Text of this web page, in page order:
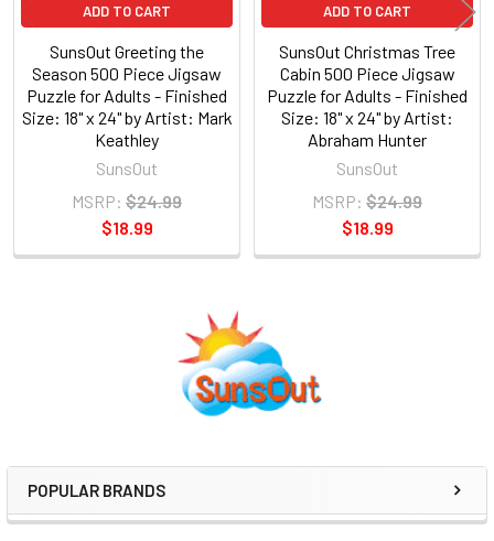
POPULAR BRANDS
ADD TO CART
SunsOut Greeting the
Season 500 Piece Jigsaw
Puzzle for Adults - Finished
Size: 18" x 24" by Artist: Mark
Keathley
SunsOut
MSRP: $24.99
$18.99
ADD TO CART
SunsOut Christmas Tree
Cabin 500 Piece Jigsaw
Puzzle for Adults - Finished
Size: 18" x 24" by Artist:
Abraham Hunter
SunsOut
MSRP: $24.99
$18.99